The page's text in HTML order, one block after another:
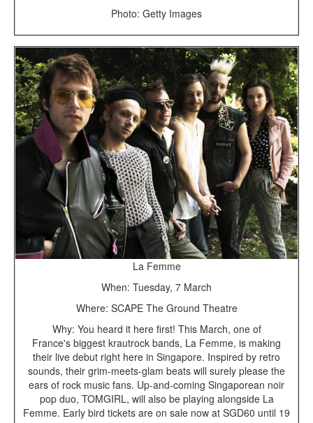
Photo: Getty Images
La Femme
When: Tuesday, 7 March
Where: SCAPE The Ground Theatre
Why: You heard it here first! This March, one of
France's biggest krautrock bands, La Femme, is making
their live debut right here in Singapore. Inspired by retro
sounds, their grim-meets-glam beats will surely please the
ears of rock music fans. Up-and-coming Singaporean noir
pop duo, TOMGIRL, will also be playing alongside La
Femme. Early bird tickets are on sale now at SGD60 until 19